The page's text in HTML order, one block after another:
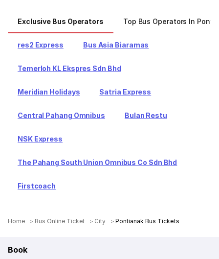
Exclusive Bus Operators Top Bus Operators In
res2 Express Bus Asia Biaramas
Temerloh KL Ekspres Sdn Bhd
Meridian Holidays Satria Express
Central Pahang Omnibus Bulan Restu
NSK Express
The Pahang South Union Omnibus Co Sdn Bhd
Firstcoach
Home Bus Online Ticket City Pontianak Bus Tickets
Book